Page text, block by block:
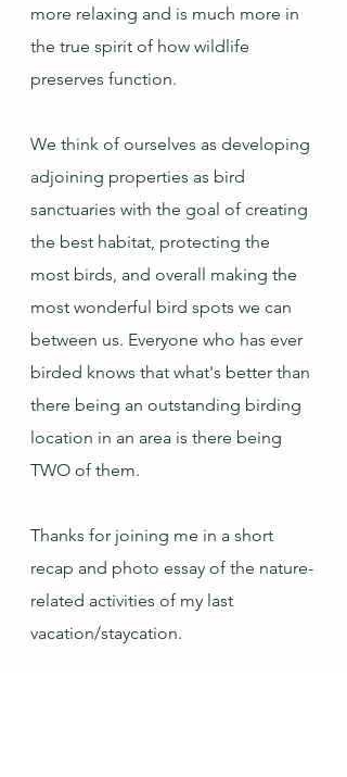
more relaxing and is much more in
the true spirit of how wildlife
preserves function.
We think of ourselves as developing
adjoining properties as bird
sanctuaries with the goal of creating
the best habitat, protecting the
most birds, and overall making the
most wonderful bird spots we can
between us. Everyone who has ever
birded knows that what's better than
there being an outstanding birding
location in an area is there being
TWO of them.
Thanks for joining me in a short
recap and photo essay of the nature-
related activities of my last
vacation/staycation.